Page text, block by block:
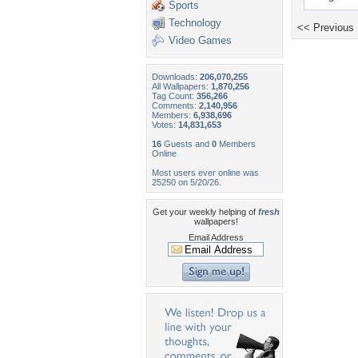
Sports
Technology
Video Games
Downloads: 206,070,255
All Wallpapers: 1,870,256
Tag Count: 356,266
Comments: 2,140,956
Members: 6,938,696
Votes: 14,831,653
16 Guests and 0 Members
Online
Most users ever online was
25250 on 5/20/26.
Get your weekly helping of fresh
wallpapers!
Email Address
<< Previous